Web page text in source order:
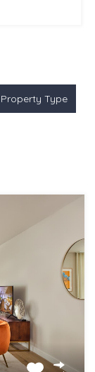
Property Type